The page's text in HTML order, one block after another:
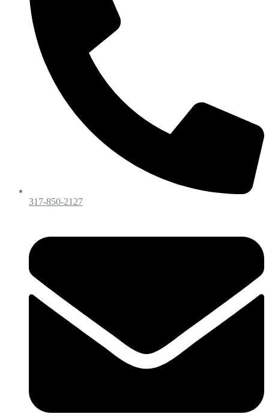
317-850-2127